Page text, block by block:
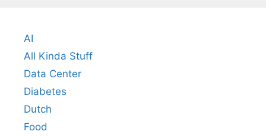
AI
All Kinda Stuff
Data Center
Diabetes
Dutch
Food